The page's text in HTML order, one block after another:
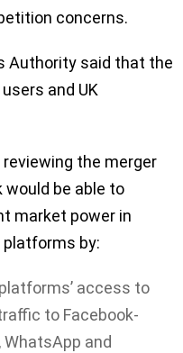
concerns.
Authority said that the
and UK
reviewing the merger
would be able to
market power in
by:
access to
to Facebook-
and